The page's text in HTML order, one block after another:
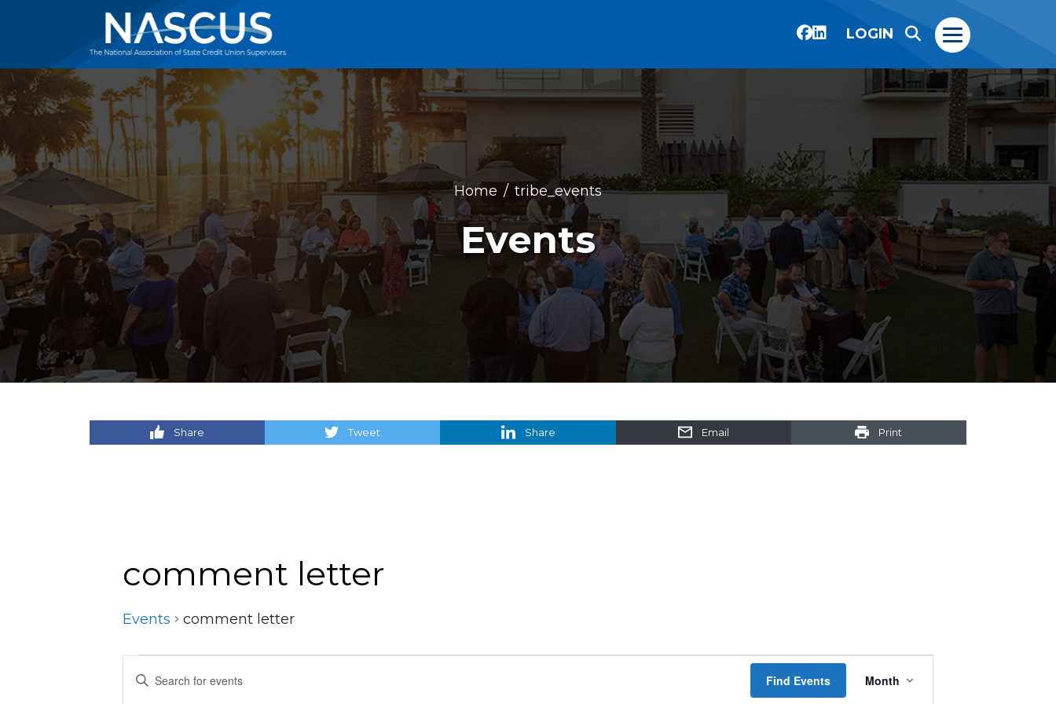
LOGIN
Home tribe_events
Events
Share Tweet Share Email Print
comment letter
Events comment letter
Events
Events
Enter
Find Events
Views
Month